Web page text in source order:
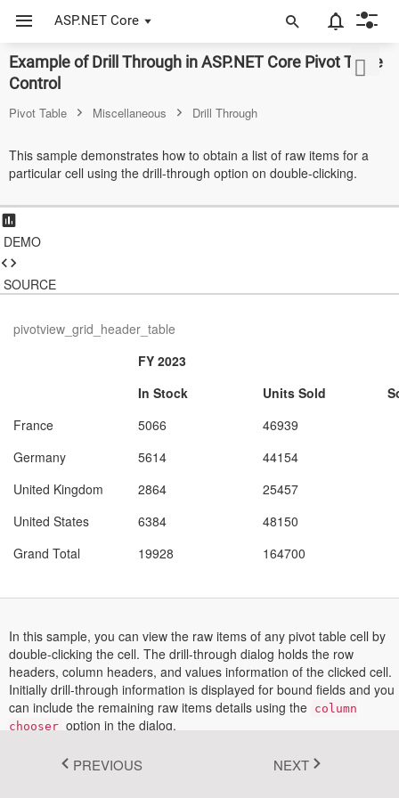
ASP.NET Core
Example of Drill Through in ASP.NET Core Pivot Table
Control
Pivot Table Miscellaneous Drill Through
This sample demonstrates how to obtain a list of raw items for a
particular cell using the drill-through option on double-clicking.
DEMO
SOURCE
pivotview_grid_header_table
FY 2023
In Stock
Units Sold
France
5066 46939
Germany
5614 44154
United Kingdom
2864 25457
United States
6384 48150
Grand Total
19928 164700
In this sample, you can view the raw items of any pivot table cell by
double-clicking the cell. The drill-through dialog holds the row
headers, column headers, and values information of the clicked cell.
Initially drill-through information is displayed for bound fields and you
can include the remaining raw items details using the column
chooser option in the dialog.
PREVIOUS NEXT
ASP.NET Core
JavaScript (ES5)
JavaScript
ASP.NET MVC
Vue
Fluent 2
Tailwind CSS
Fluent 2 High
Contrast
Go to Theme Studio
Filters
Rows
Values
Product Categories (All)
Add field here
Add to Filter
Add to Row
Add to Column